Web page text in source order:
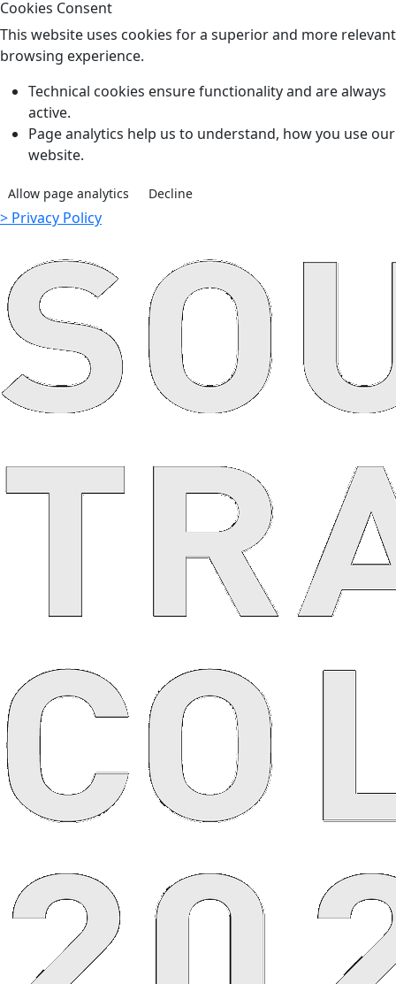
Cookies Consent
This website uses cookies for a superior and more relevant
browsing experience.
Technical cookies ensure functionality and are always
active.
Page analytics help us to understand, how you use our
website.
Allow page analytics Decline
> Privacy Policy